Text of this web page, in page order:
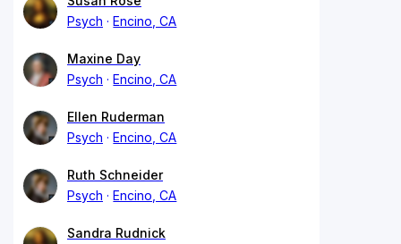
Psych
Encino, CA
Maxine Day
Psych
Encino, CA
Ellen Ruderman
Psych
Encino, CA
Ruth Schneider
Psych
Encino, CA
Sandra Rudnick